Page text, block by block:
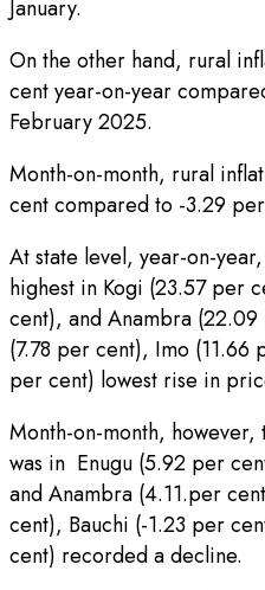
January.
On the other hand, rural
cent year-on-year
February 2025.
Month-on-month, rural
cent compared to -3.29
At state level, year-on-
highest in Kogi (23.57 per
cent), and Anambra
(7.78 per cent), Imo (11.66
per cent) lowest rise in
Month-on-month,
was in Enugu (5.92 per
and Anambra (4.11.per
cent), Bauchi (-1.23 per
cent) recorded a decline.